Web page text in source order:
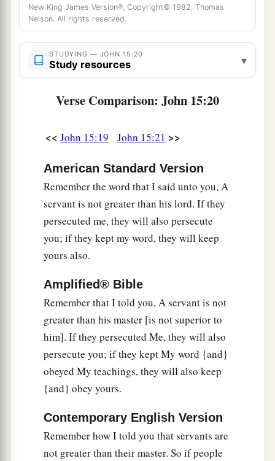
23 aHe who hates Me hates My Father also. ‡
If I had not done among them the works
which no one else did, they would have no sin;
but now they have seen and also hated both Me
and My Father.
fulfilled which is written in their law,
The Coming Rejection
a“But when the Helper comes, whom I shall
send to you from the Father, the Spirit of truth
who proceeds from the Father,
Me.
Andayou also will bear witness, becausebyou
have been with Me from the beginning. ‡
New King James Version®, Copyright© 1982, Thomas
Nelson. All rights reserved.
STUDYING — JOHN 15:20
Study resources ▾
Verse Comparison: John 15:20
<< John 15:19 John 15:21 >>
American Standard Version
Remember the word that I said unto you, A
servant is not greater than his lord. If they
persecuted me, they will also persecute
you; if they kept my word, they will keep
yours also.
Amplified® Bible
Remember that I told you, A servant is not
greater than his master [is not superior to
him]. If they persecuted Me, they will also
persecute you; if they kept My word {and}
obeyed My teachings, they will also keep
{and} obey yours.
Contemporary English Version
Remember how I told you that servants are
not greater than their master. So if people